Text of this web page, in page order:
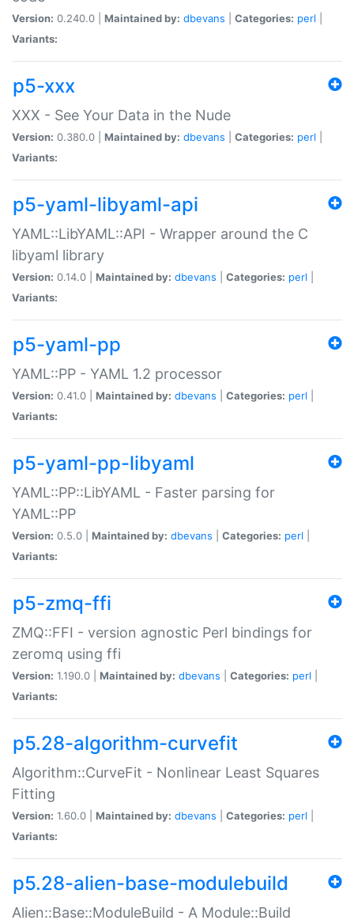
Version: 0.240.0 | Maintained by: dbevans Categories: perl
Variants:
p5-xxx
XXX - See Your Data in the Nude
Version: 0.380.0 | Maintained by: dbevans Categories: perl
Variants:
p5-yaml-libyaml-api
YAML::LibYAML::API - Wrapper around the C
libyaml library
Version: 0.14.0 | Maintained by: dbevans Categories: perl
Variants:
p5-yaml-pp
YAML::PP - YAML 1.2 processor
Version: 0.41.0 | Maintained by: dbevans Categories: perl
Variants:
p5-yaml-pp-libyaml
YAML::PP::LibYAML - Faster parsing for
YAML::PP
Version: 0.5.0 | Maintained by: dbevans Categories: perl
Variants:
p5-zmq-ffi
ZMQ::FFI - version agnostic Perl bindings for
zeromq using ffi
Version: 1.190.0 | Maintained by: dbevans Categories: perl
Variants:
p5.28-algorithm-curvefit
Algorithm::CurveFit - Nonlinear Least Squares
Fitting
Version: 1.60.0 | Maintained by: dbevans Categories: perl
Variants:
p5.28-alien-base-modulebuild
Alien::Base::ModuleBuild - A Module::Build